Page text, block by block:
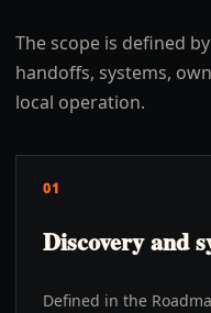
The scope is defined
handoffs, systems,
local operation.
01
Discovery and
Defined in the